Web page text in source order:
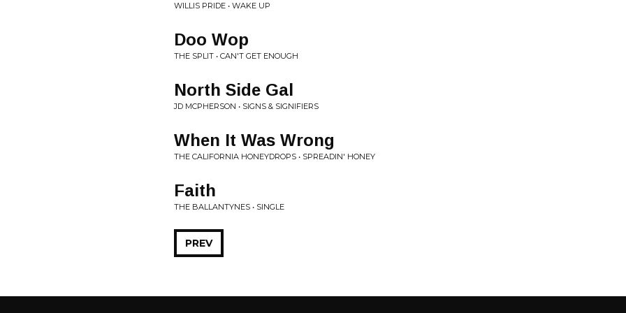
WILLIS PRIDE • WAKE UP
Doo Wop
THE SPLIT • CAN'T GET ENOUGH
North Side Gal
JD MCPHERSON • SIGNS & SIGNIFIERS
When It Was Wrong
THE CALIFORNIA HONEYDROPS • SPREADIN' HONEY
Faith
THE BALLANTYNES • SINGLE
PREV